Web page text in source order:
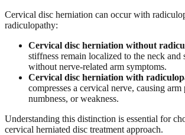
Cervical disc herniation can occur with
radiculopathy:
Cervical disc herniation without
stiffness remain localized to the neck and
without nerve-related arm symptoms.
Cervical disc herniation with
compresses a cervical nerve, causing
numbness, or weakness.
Understanding this distinction is essential for
cervical herniated disc treatment approach.